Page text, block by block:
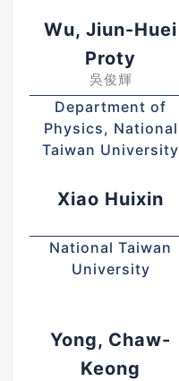
Wu, Jiun-Huei
Proty
吳俊輝
Department of
Physics, National
Taiwan University
Xiao Huixin
National Taiwan
University
Yong, Chaw-
Keong